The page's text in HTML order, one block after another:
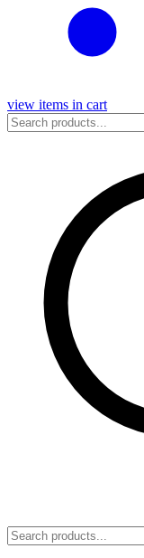
view items in cart